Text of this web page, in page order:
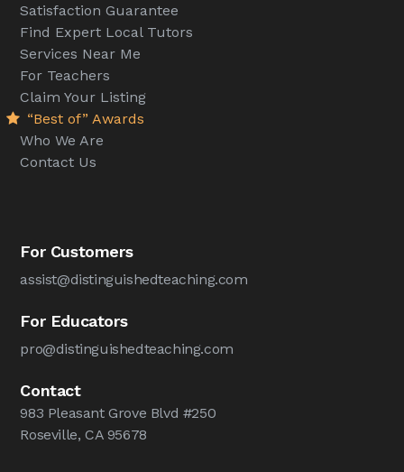
Satisfaction Guarantee
Find Expert Local Tutors
Services Near Me
For Teachers
Claim Your Listing
“Best of” Awards
Who We Are
Contact Us
For Customers
assist@distinguishedteaching.com
For Educators
pro@distinguishedteaching.com
Contact
983 Pleasant Grove Blvd #250
Roseville, CA 95678